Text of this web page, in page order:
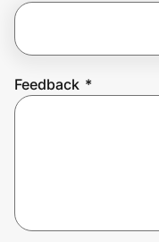
Feedback *